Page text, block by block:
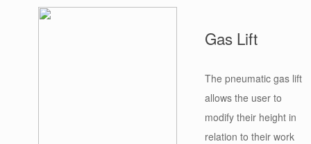
Gas Lift
The pneumatic gas lift
allows the user to
modify their height in
relation to their work